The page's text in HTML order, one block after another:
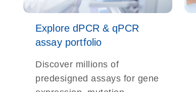
Explore dPCR & qPCR
assay portfolio
Discover millions of
predesigned assays for gene